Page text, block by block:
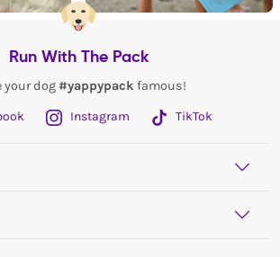
Run With The Pack
your dog #yappypack famous!
Instagram TikTok